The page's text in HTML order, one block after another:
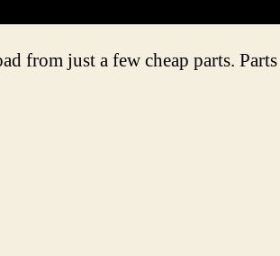
from just a few cheap parts.